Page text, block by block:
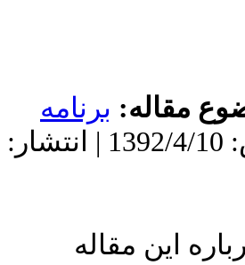
برنامه
دریافت: 1401/4/21 | پذیرش: 1392/4/10 | انتشار: